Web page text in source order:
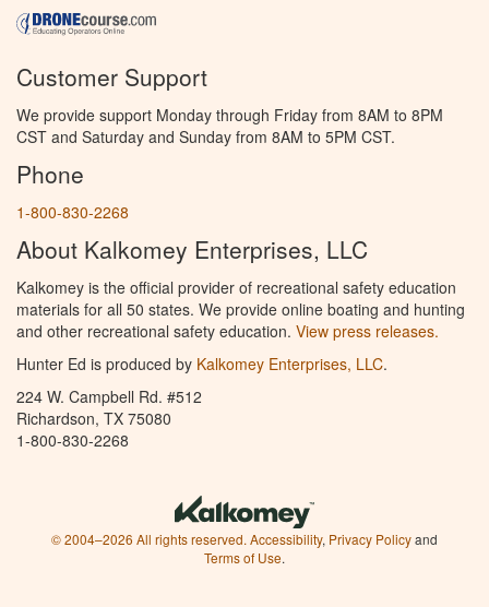
Customer Support
We provide support Monday through Friday from 8AM to 8PM
CST and Saturday and Sunday from 8AM to 5PM CST.
Phone
1-800-830-2268
About Kalkomey Enterprises, LLC
Kalkomey is the official provider of recreational safety education
materials for all 50 states. We provide online boating and hunting
and other recreational safety education. View press releases.
Hunter Ed is produced by Kalkomey Enterprises, LLC.
224 W. Campbell Rd. #512
Richardson, TX 75080
1-800-830-2268
© 2004–2026 All rights reserved. Accessibility, Privacy Policyand
Terms of Use.